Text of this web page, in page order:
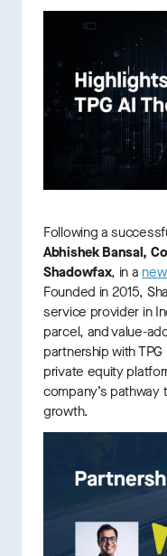
Following a
Abhishek Bansal,
Shadowfax, in a
Founded in 2015,
service provider in
parcel, and value-
partnership with
private equity
company’s
growth.